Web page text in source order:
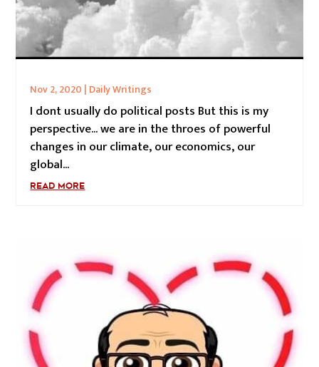
Nov 2, 2020 | Daily Writings
I dont usually do political posts But this is my
perspective... we are in the throes of powerful
changes in our climate, our economics, our
global...
READ MORE